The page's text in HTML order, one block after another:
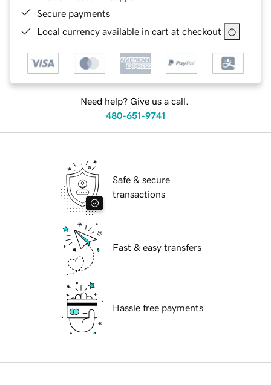
Secure payments
Local currency available in cart at checkout
Need help? Give us a call.
480-651-9741
Safe & secure
transactions
Fast & easy transfers
Hassle free payments